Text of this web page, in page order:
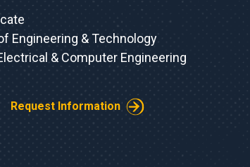
Engineering & Technology
& Computer Engineering
Request Information